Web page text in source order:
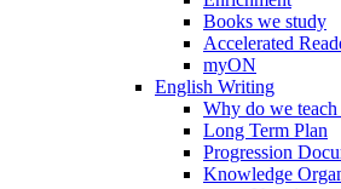
Books we study
Accelerated
myON
English Writing
Why do we
Long Term Plan
Progression
Knowledge